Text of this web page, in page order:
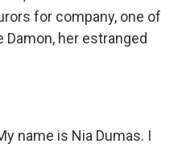
for company, one of
her estranged
name is Nia Dumas. I